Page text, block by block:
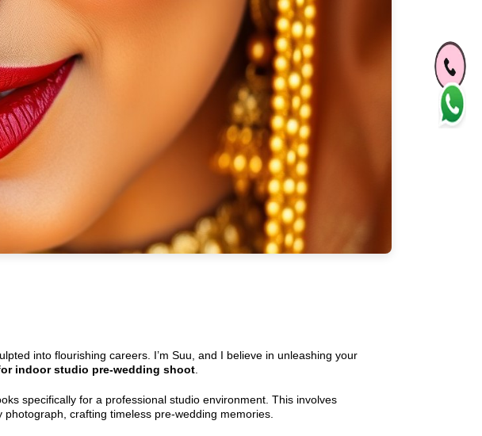
into flourishing careers. I’m Suu, and I believe in unleashing your
indoor studio pre-wedding shoot
specifically for a professional studio environment. This involves
crafting timeless pre-wedding memories.